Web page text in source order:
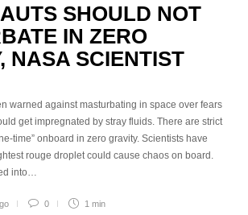
SHOULD NOT
IN ZERO
NASA SCIENTIST
warned against masturbating in space over fears
get impregnated by stray fluids. There are strict
time” onboard in zero gravity. Scientists have
rouge droplet could cause chaos on board.
into…
0 1 min